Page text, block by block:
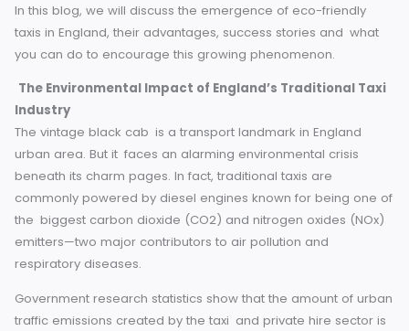
the battle against climate change.
In this blog, we will discuss the emergence of eco-friendly
you can do to encourage this growing phenomenon.
The Environmental Impact of England’s Traditional
Industry
The vintage black cab is a transport landmark in England
urban area. But it faces an alarming environmental crisis
beneath its charm pages. In fact, traditional taxis are
commonly powered by diesel engines known for being
emitters—two major contributors to air pollution and